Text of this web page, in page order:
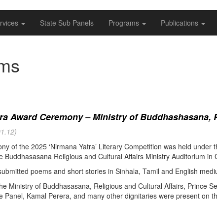
State Sub Panels Programs Publications
Award Ceremony – Ministry of
of the 2025 ‘Nirmana Yatra’ Literary Competition was held
Buddhasasana Religious and Cultural Affairs Ministry Auditorium in
poems and short stories in Sinhala, Tamil and English
Ministry of Buddhasasana, Religious and Cultural Affairs, Prince
Panel, Kamal Perera, and many other dignitaries were present on